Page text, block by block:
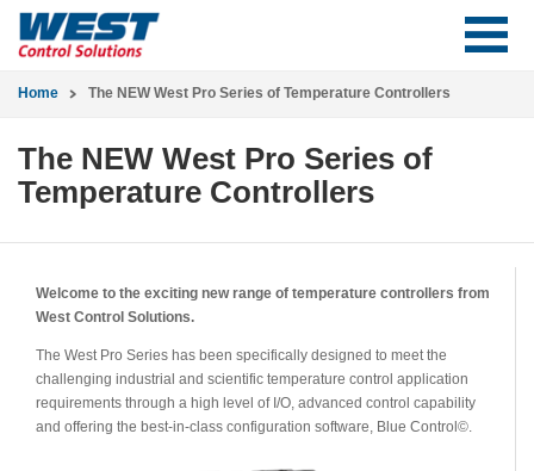
Home The NEW West Pro Series of Temperature Controllers
The NEW West Pro Series of
Temperature Controllers
Welcome to the exciting new range of temperature controllers from
West Control Solutions.
The West Pro Series has been specifically designed to meet the
challenging industrial and scientific temperature control application
requirements through a high level of I/O, advanced control capability
and offering the best-in-class configuration software, Blue Control©.